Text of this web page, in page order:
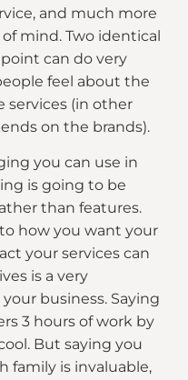
and much more
mind. Two identical
can do very
feel about the
services (in other
on the brands).
you can use in
is going to be
than features.
how you want your
your services can
is a very
business. Saying
3 hours of work by
But saying you
family is invaluable,